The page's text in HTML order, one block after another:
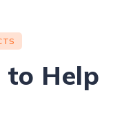
to Help